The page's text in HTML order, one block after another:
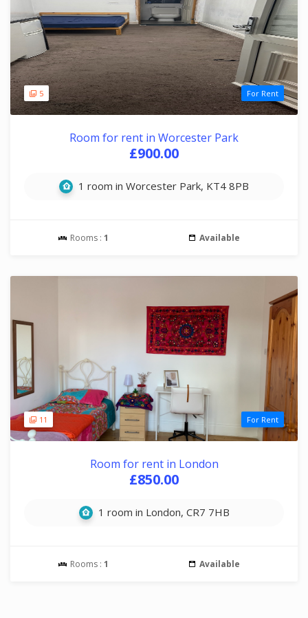
5 For Rent
Room for rent in Worcester Park
£900.00
1 room in Worcester Park, KT4 8PB
Rooms : 1 Available
11 For Rent
Room for rent in London
£850.00
1 room in London, CR7 7HB
Rooms : 1 Available